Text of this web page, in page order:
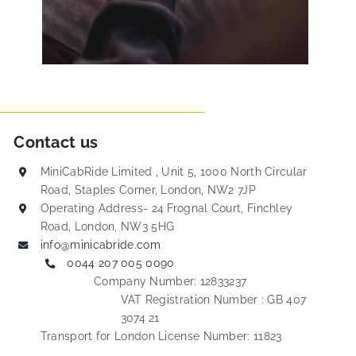
Contact us
MiniCabRide Limited , Unit 5, 1000 North Circular
Road, Staples Corner, London, NW2 7JP
Operating Address- 24 Frognal Court, Finchley
Road, London, NW3 5HG
info@minicabride.com
0044 207 005 0090
Company Number: 12833237
VAT Registration Number : GB 407
3074 21
Transport for London License Number: 11823